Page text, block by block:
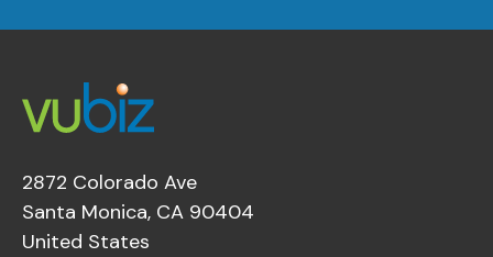
2872 Colorado Ave
Santa Monica, CA 90404
United States